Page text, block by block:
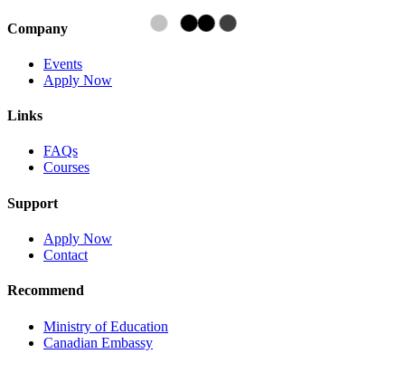
Company
Events
Apply Now
Links
FAQs
Courses
Support
Apply Now
Contact
Recommend
Ministry of Education
Canadian Embassy